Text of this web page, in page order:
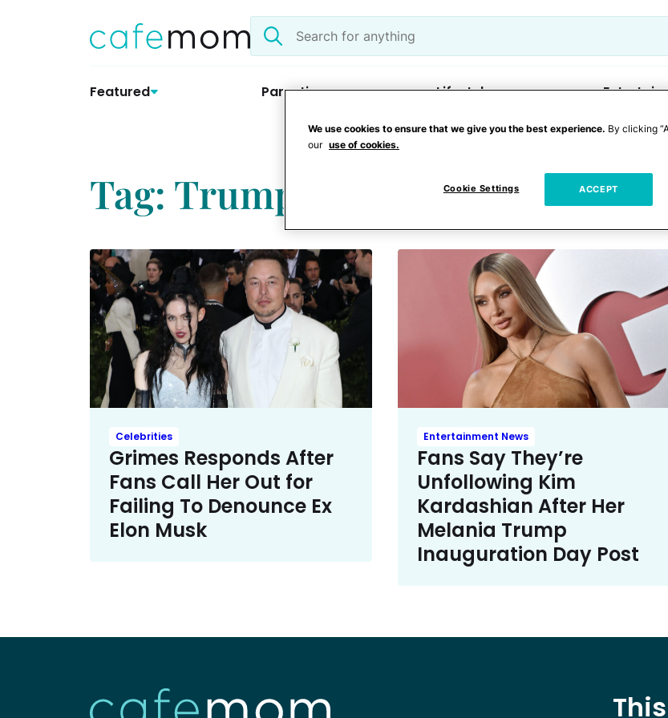
Search
the
Featured Parenting Lifestyle
Tag: Trump inauguration
Celebrities
Grimes Responds After
Fans Call Her Out for
Failing To Denounce Ex
Elon Musk
Entertainment News
Fans Say They’re
Unfollowing Kim
Kardashian After Her
Melania Trump
Inauguration Day Post
We use cookies to ensure that we give you the best experience. By clicking
our use of cookies.
Cookie Settings ACCEPT